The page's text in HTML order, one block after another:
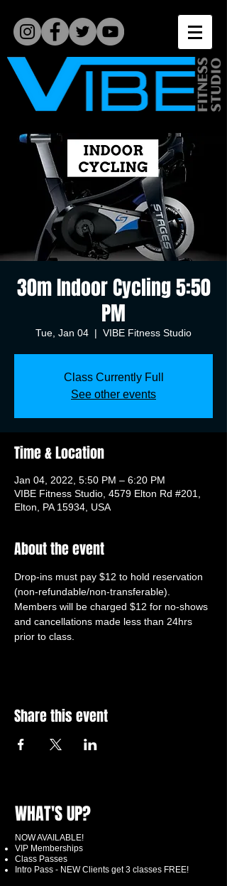
30m Indoor Cycling 5:50
PM
Tue, Jan 04
  |
VIBE Fitness Studio
Class Currently Full
See other events
Time & Location
Jan 04, 2022, 5:50 PM – 6:20 PM
VIBE Fitness Studio, 4579 Elton Rd #201,
Elton, PA 15934, USA
About the event
Drop-ins must pay $12 to hold reservation
(non-refundable/non-transferable).
Members will be charged $12 for no-shows
and cancellations made less than 24hrs
prior to class.
Share this event
WHAT'S UP?
NOW AVAILABLE!
VIP Memberships
Class Passes
Intro Pass - NEW Clients get 3 classes FREE!